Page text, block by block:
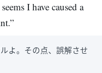
I have caused a
よ。その点、誤解させ